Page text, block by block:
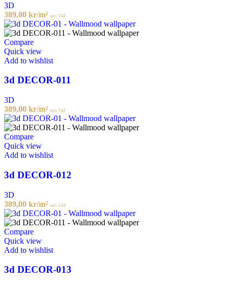
3D
389,00 kr/m² incl. VAT
Compare
Quick view
Add to wishlist
3d DECOR-011
3D
389,00 kr/m² incl. VAT
Compare
Quick view
Add to wishlist
3d DECOR-012
3D
389,00 kr/m² incl. VAT
Compare
Quick view
Add to wishlist
3d DECOR-013